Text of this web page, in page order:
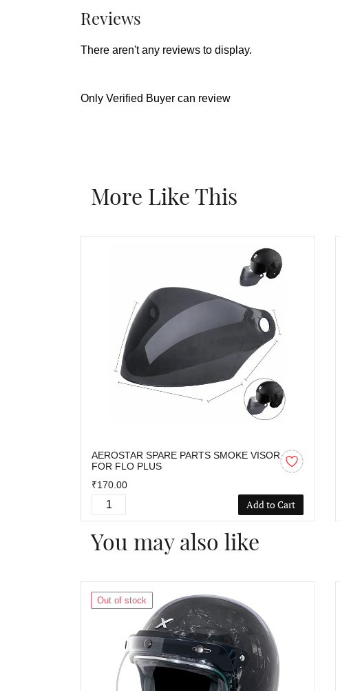
Reviews
There aren't any reviews to display.
Only Verified Buyer can review
More Like This
AEROSTAR SPARE PARTS SMOKE VISOR
FOR FLO PLUS
₹170.00
Add to Cart
You may also like
Out of stock